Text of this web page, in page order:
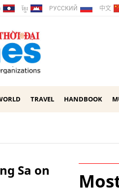
ខ្មែរ РУССКИЙ 中文
TRAVEL HANDBOOK
Sa on